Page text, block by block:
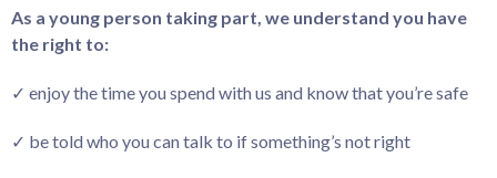
As a young person taking part, we understand you have
the right to:
✓ enjoy the time you spend with us and know that you’re safe
✓ be told who you can talk to if something’s not right